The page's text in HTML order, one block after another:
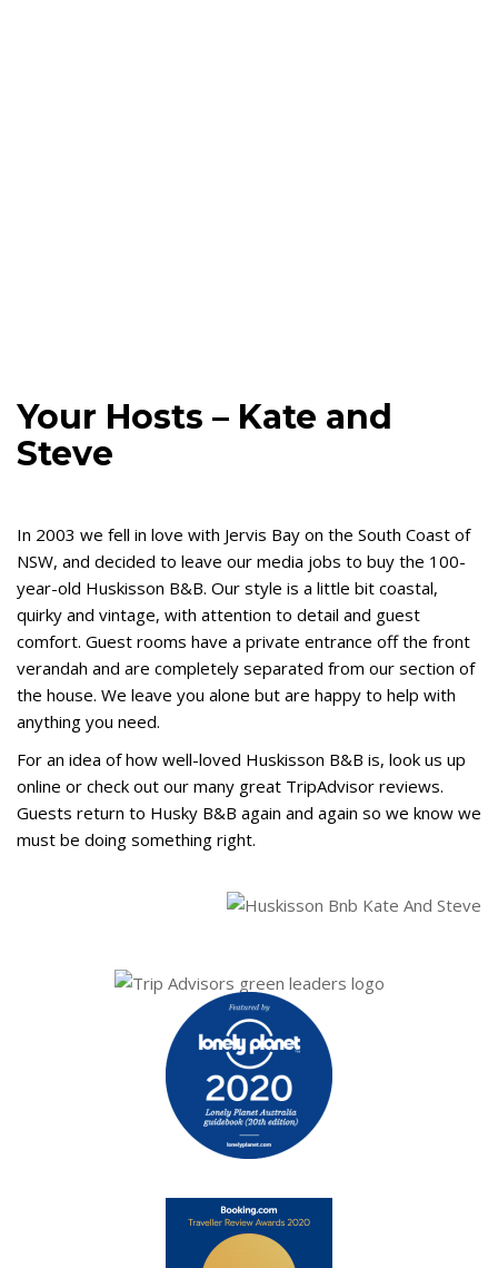
Your Hosts – Kate and
Steve
In 2003 we fell in love with Jervis Bay on the South Coast of
NSW, and decided to leave our media jobs to buy the 100-
year-old Huskisson B&B. Our style is a little bit coastal,
quirky and vintage, with attention to detail and guest
comfort. Guest rooms have a private entrance off the front
verandah and are completely separated from our section of
the house. We leave you alone but are happy to help with
anything you need.
For an idea of how well-loved Huskisson B&B is, look us up
online or check out our many great TripAdvisor reviews.
Guests return to Husky B&B again and again so we know we
must be doing something right.